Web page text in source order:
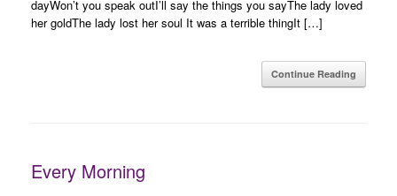
dayWon’t you speak outI’ll say the things you sayThe lady loved
her goldThe lady lost her soul It was a terrible thingIt […]
Continue Reading
Every Morning